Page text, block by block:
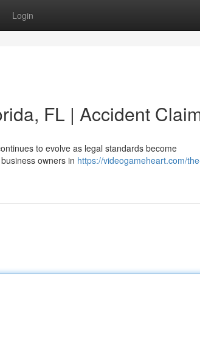
Login
FL | Accident
to evolve as legal standards become
owners in https://videogameheart.com/